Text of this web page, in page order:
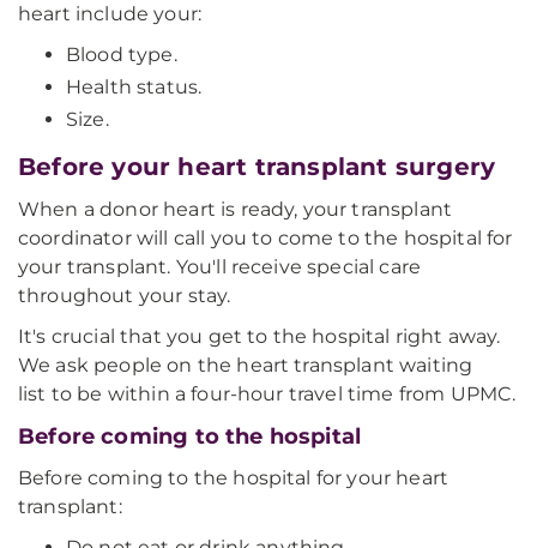
heart include your:
Blood type.
Health status.
Size.
Before your heart transplant surgery
When a donor heart is ready, your transplant
coordinator will call you to come to the hospital for
your transplant. You'll receive special care
throughout your stay.
It's crucial that you get to the hospital right away.
We ask people on the heart transplant waiting
list to be within a four-hour travel time from UPMC.
Before coming to the hospital
Before coming to the hospital for your heart
transplant: